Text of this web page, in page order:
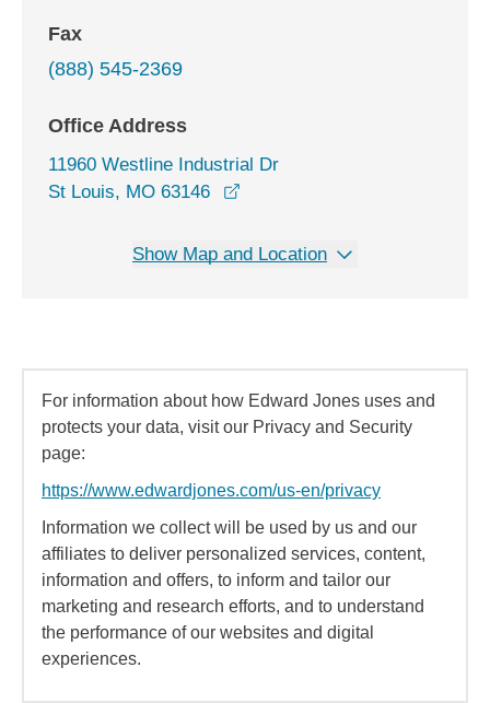
Fax
(888) 545-2369
Office Address
11960 Westline Industrial Dr
St Louis, MO 63146
Show Map and Location
For information about how Edward Jones uses and
protects your data, visit our Privacy and Security
page:
https://www.edwardjones.com/us-en/privacy
Information we collect will be used by us and our
affiliates to deliver personalized services, content,
information and offers, to inform and tailor our
marketing and research efforts, and to understand
the performance of our websites and digital
experiences.